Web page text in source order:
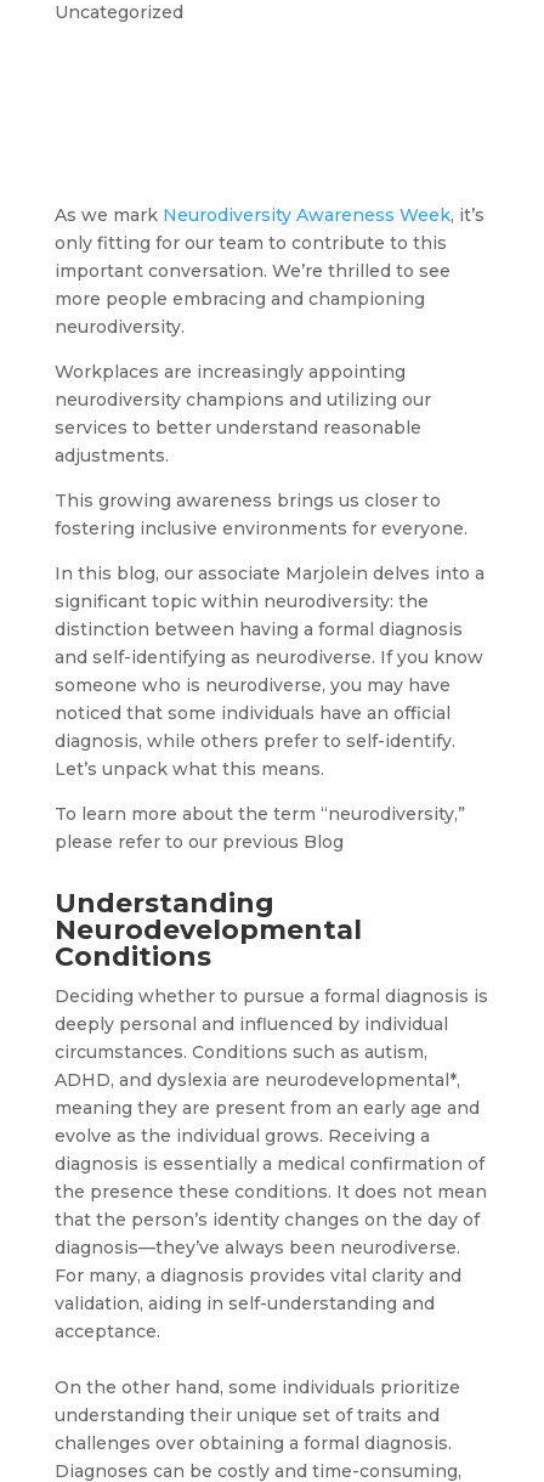
Uncategorized
As we mark Neurodiversity Awareness Week, it’s
only fitting for our team to contribute to this
important conversation. We’re thrilled to see
more people embracing and championing
neurodiversity.
Workplaces are increasingly appointing
neurodiversity champions and utilizing our
services to better understand reasonable
adjustments.
This growing awareness brings us closer to
fostering inclusive environments for everyone.
In this blog, our associate Marjolein delves into a
significant topic within neurodiversity: the
distinction between having a formal diagnosis
and self-identifying as neurodiverse. If you know
someone who is neurodiverse, you may have
noticed that some individuals have an official
diagnosis, while others prefer to self-identify.
Let’s unpack what this means.
To learn more about the term “neurodiversity,”
please refer to our previous Blog
Understanding
Neurodevelopmental
Conditions
Deciding whether to pursue a formal diagnosis is
deeply personal and influenced by individual
circumstances. Conditions such as autism,
ADHD, and dyslexia are neurodevelopmental*,
meaning they are present from an early age and
evolve as the individual grows. Receiving a
diagnosis is essentially a medical confirmation of
the presence these conditions. It does not mean
that the person’s identity changes on the day of
diagnosis—they’ve always been neurodiverse.
For many, a diagnosis provides vital clarity and
validation, aiding in self-understanding and
acceptance.
On the other hand, some individuals prioritize
understanding their unique set of traits and
challenges over obtaining a formal diagnosis.
Diagnoses can be costly and time-consuming,